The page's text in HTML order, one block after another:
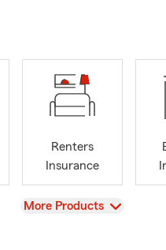
Renters
Insurance
View
More Products